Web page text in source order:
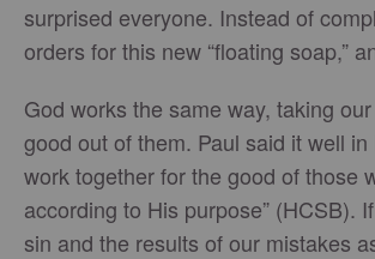
surprised everyone. Instead of
orders for this new “floating soap,”
God works the same way, taking
good out of them. Paul said it well
work together for the good of those
according to His purpose” (HCSB).
sin and the results of our mistakes